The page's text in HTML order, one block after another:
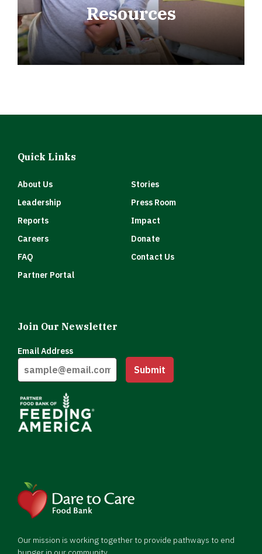
Resources
Our mission is working together to provide pathways to end
Quick Links
About Us
Stories
Leadership
Press Room
Reports
Impact
Careers
Donate
FAQ
Contact Us
Partner Portal
Join Our Newsletter
Email Address
Submit